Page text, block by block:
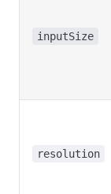
inputSize
resolution